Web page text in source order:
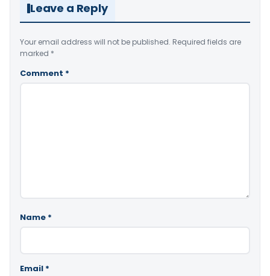
Leave a Reply
Your email address will not be published. Required fields are
marked *
Comment *
Name *
Email *